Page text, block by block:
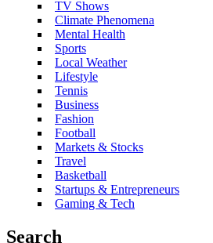
TV Shows
Climate Phenomena
Mental Health
Sports
Local Weather
Lifestyle
Tennis
Business
Fashion
Football
Markets & Stocks
Travel
Basketball
Startups & Entrepreneurs
Gaming & Tech
Search